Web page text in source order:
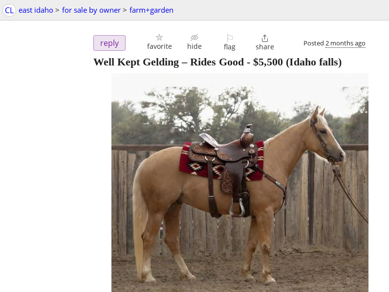
CL east idaho > for sale by owner > farm+garden
reply favorite hide
⚐
flag

share Posted 2 months ago
Well Kept Gelding – Rides Good - $5,500 (Idaho falls)